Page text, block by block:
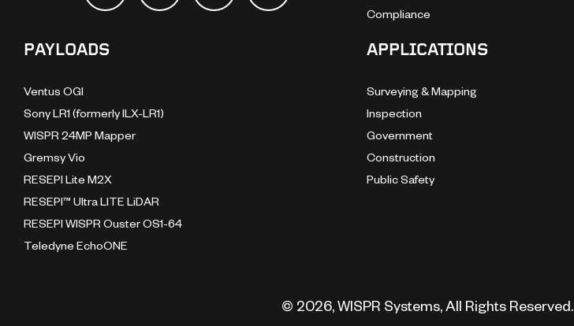
Compliance
PAYLOADS
Ventus OGI
Sony LR1 (formerly ILX-LR1)
WISPR 24MP Mapper
Gremsy Vio
RESEPI Lite M2X
RESEPI™ Ultra LITE LiDAR
RESEPI WISPR Ouster OS1-64
Teledyne EchoONE
APPLICATIONS
Surveying & Mapping
Inspection
Government
Construction
Public Safety
© 2026, WISPR Systems, All Rights Reserved.